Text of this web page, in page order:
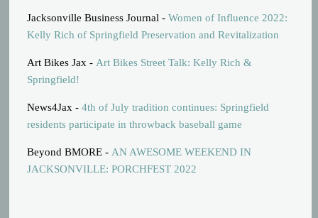
Jacksonville Business Journal -Women of Influence 2022:
Kelly Rich of Springfield Preservation and Revitalization
Art Bikes Jax - Art Bikes Street Talk: Kelly Rich &
Springfield!
News4Jax -4th of July tradition continues: Springfield
residents participate in throwback baseball game
Beyond BMORE - AN AWESOME WEEKEND IN
JACKSONVILLE: PORCHFEST 2022